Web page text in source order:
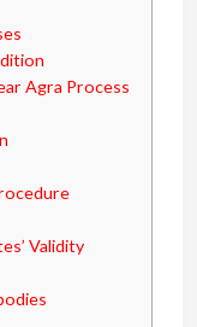
Agra Process
Validity